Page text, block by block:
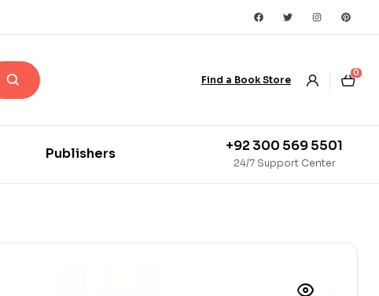
Find a Book Store
0
Publishers +92 300 569 5501
24/7 Support Center